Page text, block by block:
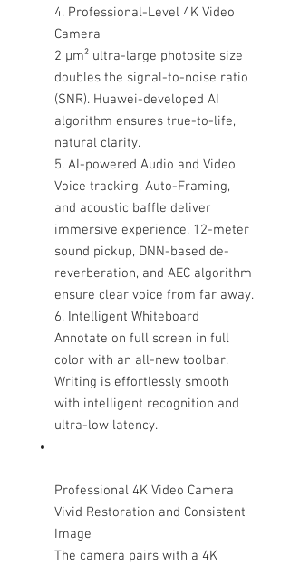
4. Professional-Level 4K Video
Camera
2 μm² ultra-large photosite size
doubles the signal-to-noise ratio
(SNR). Huawei-developed AI
algorithm ensures true-to-life,
natural clarity.
5. AI-powered Audio and Video
Voice tracking, Auto-Framing,
and acoustic baffle deliver
immersive experience. 12-meter
sound pickup, DNN-based de-
reverberation, and AEC algorithm
ensure clear voice from far away.
6. Intelligent Whiteboard
Annotate on full screen in full
color with an all-new toolbar.
Writing is effortlessly smooth
with intelligent recognition and
ultra-low latency.
Professional 4K Video Camera
Vivid Restoration and Consistent
Image
The camera pairs with a 4K